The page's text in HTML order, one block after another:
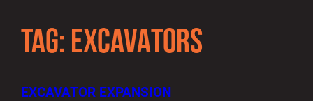
TAG: EXCAVATORS
EXCAVATOR EXPANSION